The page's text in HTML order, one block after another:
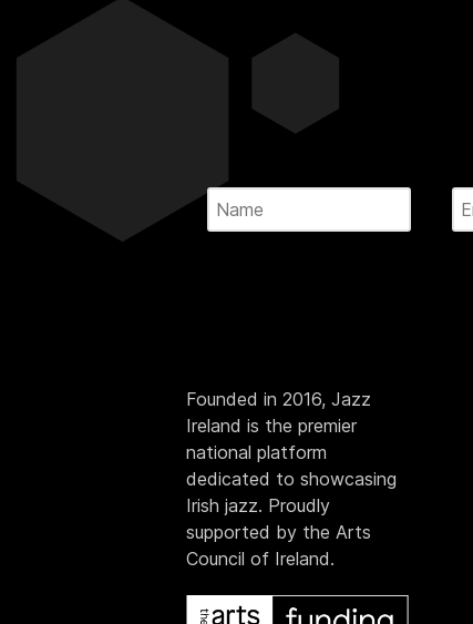
Founded in 2016, Jazz
Ireland is the premier
national platform
dedicated to showcasing
Irish jazz. Proudly
supported by the Arts
Council of Ireland.